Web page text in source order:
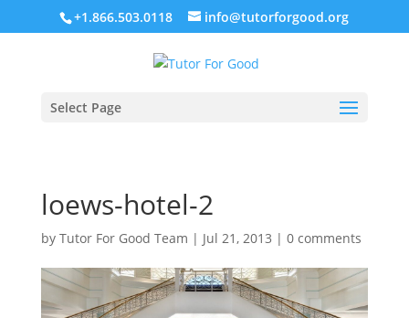
+1.866.503.0118 info@tutorforgood.org
Select Page
loews-hotel-2
by Tutor For Good Team | Jul 21, 2013 | 0 comments